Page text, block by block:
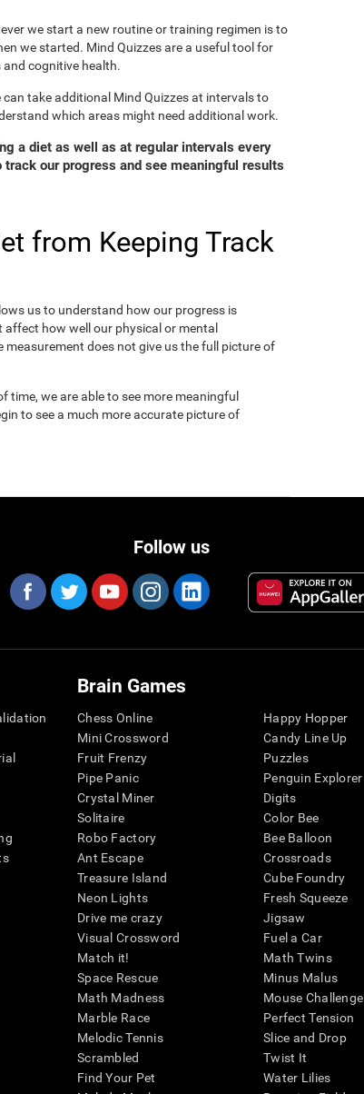
we start a new routine or training regimen is to
we started. Mind Quizzes are a useful tool for
cognitive health.
take additional Mind Quizzes at intervals to
which areas might need additional work.
a diet as well as at regular intervals every
our progress and see meaningful results
from Keeping Track
us to understand how our progress is
how well our physical or mental
does not give us the full picture of
time, we are able to see more meaningful
to see a much more accurate picture of
Follow us
Brain Games
Chess Online
Mini Crossword
Fruit Frenzy
Pipe Panic
Crystal Miner
Solitaire
Robo Factory
Ant Escape
Treasure Island
Neon Lights
Drive me crazy
Visual Crossword
Match it!
Space Rescue
Math Madness
Marble Race
Melodic Tennis
Scrambled
Find Your Pet
Happy Hopper
Candy Line Up
Puzzles
Penguin Explorer
Digits
Color Bee
Bee Balloon
Crossroads
Cube Foundry
Fresh Squeeze
Jigsaw
Fuel a Car
Math Twins
Minus Malus
Mouse Challenge
Perfect Tension
Slice and Drop
Twist It
Water Lilies